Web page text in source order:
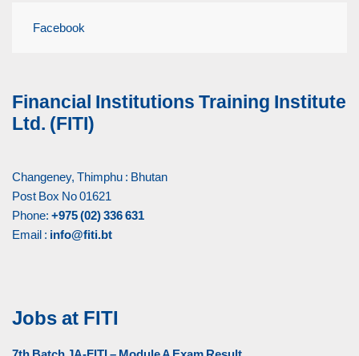
Facebook
Financial Institutions Training Institute
Ltd. (FITI)
Changeney, Thimphu : Bhutan
Post Box No 01621
Phone: +975 (02) 336 631
Email : info@fiti.bt
Jobs at FITI